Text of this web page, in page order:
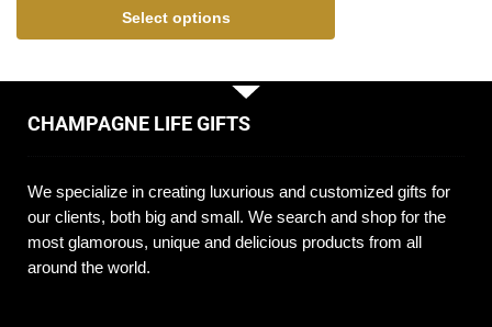
Select options
CHAMPAGNE LIFE GIFTS
We specialize in creating luxurious and customized gifts for
our clients, both big and small. We search and shop for the
most glamorous, unique and delicious products from all
around the world.